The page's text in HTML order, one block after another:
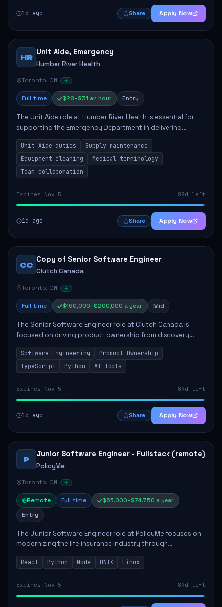
1d ago Share Apply Now
HR
Unit Aide, Emergency
Humber River Health
Toronto, ON
Full time $28–$31 an hour Entry
The Unit Aide role at Humber River Health is essential for
supporting the Emergency Department in delivering
compassionate care to patients. The responsibilities
include maintaining supplies, cleaning...
Unit Aide duties
Supply maintenance
Equipment cleaning
Medical terminology
Team collaboration
Expires Nov 5 89d left
1d ago Share Apply Now
CC
Copy of Senior Software Engineer
Clutch Canada
Toronto, ON
Full time $160,000–$200,000 a year Mid
The Senior Software Engineer role at Clutch Canada is
focused on driving product ownership from discovery
through delivery, ensuring scalable software development
that impacts the business positively....
Software Engineering
Product Ownership
TypeScript
Python AI Tools
Expires Nov 5 89d left
1d ago Share Apply Now
P
Junior Software Engineer - Fullstack (remote)
PolicyMe
Toronto, ON
Remote Full time
$65,000–$74,750 a year
Entry
The Junior Software Engineer role at PolicyMe focuses on
modernizing the life insurance industry through
technology. This position involves building and enhancing
key features for the company's platfo...
React Python Node UNIX Linux
Expires Nov 5 89d left